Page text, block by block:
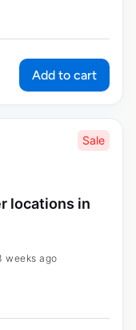
Add to cart
Sale
locations in
weeks ago